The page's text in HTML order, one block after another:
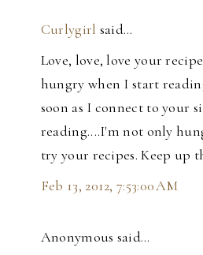
Curlygirl said…
Love, love, love your
hungry when I start
soon as I connect to your
reading....I'm not only
try your recipes. Keep up
Feb 13, 2012, 7:53:00 AM
Anonymous said…